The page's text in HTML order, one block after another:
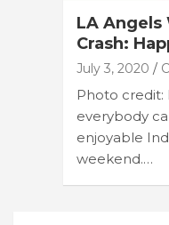
LA Angels
Crash:
July 3, 2020
Photo credit:
everybody
enjoyable
weekend.…